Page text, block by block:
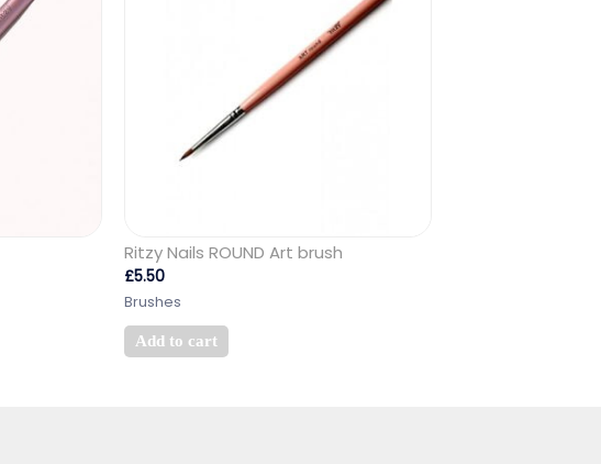
Ritzy Nails ROUND Art brush
£5.50
Brushes
Add to cart